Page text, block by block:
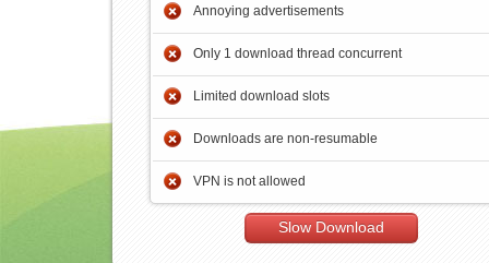
Annoying advertisements
Only 1 download thread concurrent
Limited download slots
Downloads are non-resumable
VPN is not allowed
Slow Download